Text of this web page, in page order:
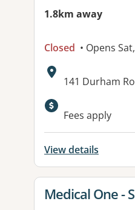
1.8km away
Closed • Opens
Address:
141 Durham
Available
Fees apply
View details
View details for
Medical One -